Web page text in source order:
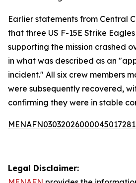
Earlier statements from Central
that three US F-15E Strike
supporting the mission crashed
in what was described as an
incident." All six crew members
were subsequently recovered,
confirming they were in stable
Legal Disclaimer: